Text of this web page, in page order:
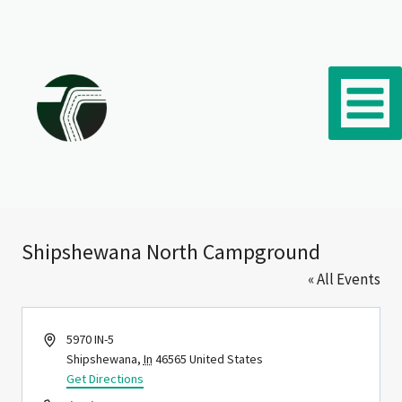
Shipshewana North Campground
« All Events
Address5970 IN-5
Shipshewana, In 46565 United States
Get Directions